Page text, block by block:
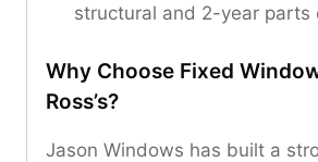
structural and 2-year parts
Why Choose Fixed
Ross’s?
Jason Windows has built a